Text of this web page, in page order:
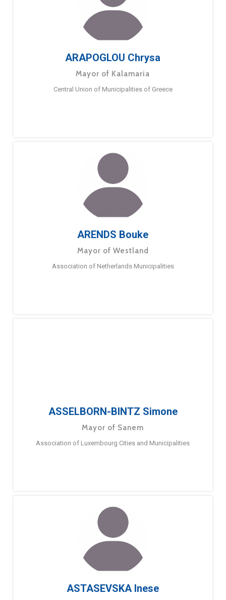
ARAPOGLOU Chrysa
Mayor of Kalamaria
Central Union of Municipalities of Greece
ARENDS Bouke
Mayor of Westland
Association of Netherlands Municipalities
ASSELBORN-BINTZ Simone
Mayor of Sanem
Association of Luxembourg Cities and Municipalities
ASTASEVSKA Inese